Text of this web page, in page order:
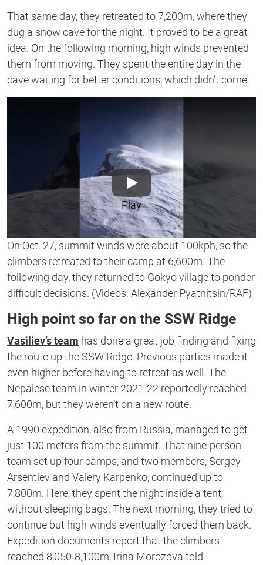
That same day, they retreated to 7,200m, where they
dug a snow cave for the night. It proved to be a great
idea. On the following morning, high winds prevented
them from moving. They spent the entire day in the
cave waiting for better conditions, which didn’t come.
Play
On Oct. 27, summit winds were about 100kph, so the
climbers retreated to their camp at 6,600m. The
following day, they returned to Gokyo village to ponder
difficult decisions. (Videos: Alexander Pyatnitsin/RAF)
High point so far on the SSW Ridge
Vasiliev’s team has done a great job finding and fixing
the route up the SSW Ridge. Previous parties made it
even higher before having to retreat as well. The
Nepalese team in winter 2021-22 reportedly reached
7,600m, but they weren’t on a new route.
A 1990 expedition, also from Russia, managed to get
just 100 meters from the summit. That nine-person
team set up four camps, and two members, Sergey
Arsentiev and Valery Karpenko, continued up to
7,800m. Here, they spent the night inside a tent,
without sleeping bags. The next morning, they tried to
continue but high winds eventually forced them back.
Expedition documents report that the climbers
reached 8,050-8,100m, Irina Morozova told